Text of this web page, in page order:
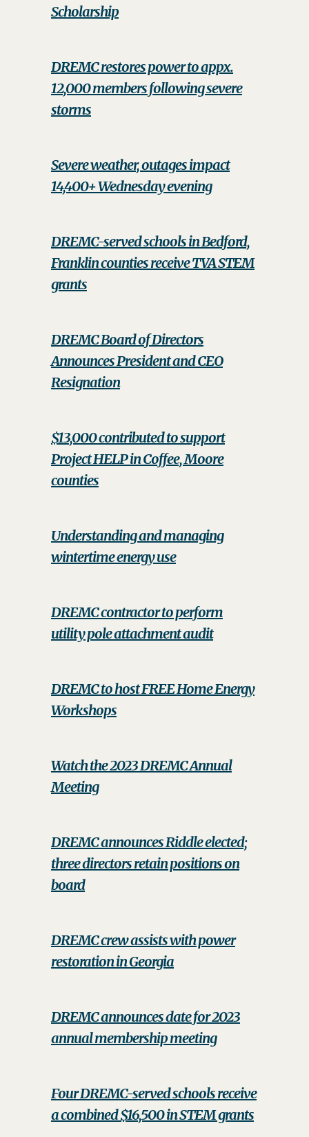
Scholarship
DREMC restores power to appx.
12,000 members following severe
storms
Severe weather, outages impact
14,400+ Wednesday evening
DREMC-served schools in Bedford,
Franklin counties receive TVA STEM
grants
DREMC Board of Directors
Announces President and CEO
Resignation
$13,000 contributed to support
Project HELP in Coffee, Moore
counties
Understanding and managing
wintertime energy use
DREMC contractor to perform
utility pole attachment audit
DREMC to host FREE Home Energy
Workshops
Watch the 2023 DREMC Annual
Meeting
DREMC announces Riddle elected;
three directors retain positions on
board
DREMC crew assists with power
restoration in Georgia
DREMC announces date for 2023
annual membership meeting
Four DREMC-served schools receive
a combined $16,500 in STEM grants